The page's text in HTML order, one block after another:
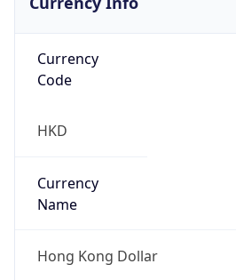
Currency
Code
HKD
Currency
Name
Hong Kong Dollar